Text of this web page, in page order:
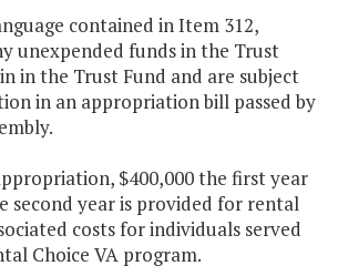
contained in Item 312,
unexpended funds in the Trust
in the Trust Fund and are subject
in an appropriation bill passed by
$400,000 the first year
second year is provided for rental
costs for individuals served
Choice VA program.